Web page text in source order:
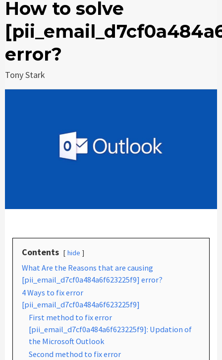
How to solve
error?
Tony Stark
Contents hide
What Are the Reasons that are causing
[pii_email_d7cf0a484a6f623225f9] error?
4 Ways to fix error
[pii_email_d7cf0a484a6f623225f9]
First method to fix error
[pii_email_d7cf0a484a6f623225f9]: Updation of
the Microsoft Outlook
Second method to fix error